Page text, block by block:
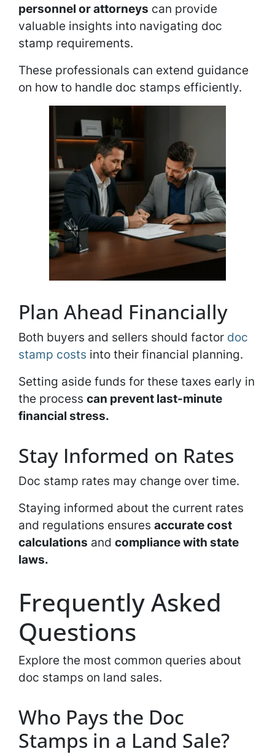
personnel or attorneys can provide
valuable insights into navigating doc
stamp requirements.
These professionals can extend guidance
on how to handle doc stamps efficiently.
Plan Ahead Financially
Both buyers and sellers should factor doc
stamp costs into their financial planning.
Setting aside funds for these taxes early in
the process can prevent last-minute
financial stress.
Stay Informed on Rates
Doc stamp rates may change over time.
Staying informed about the current rates
and regulations ensures accurate cost
calculations and compliance with state
laws.
Frequently Asked
Questions
Explore the most common queries about
doc stamps on land sales.
Who Pays the Doc
Stamps in a Land Sale?